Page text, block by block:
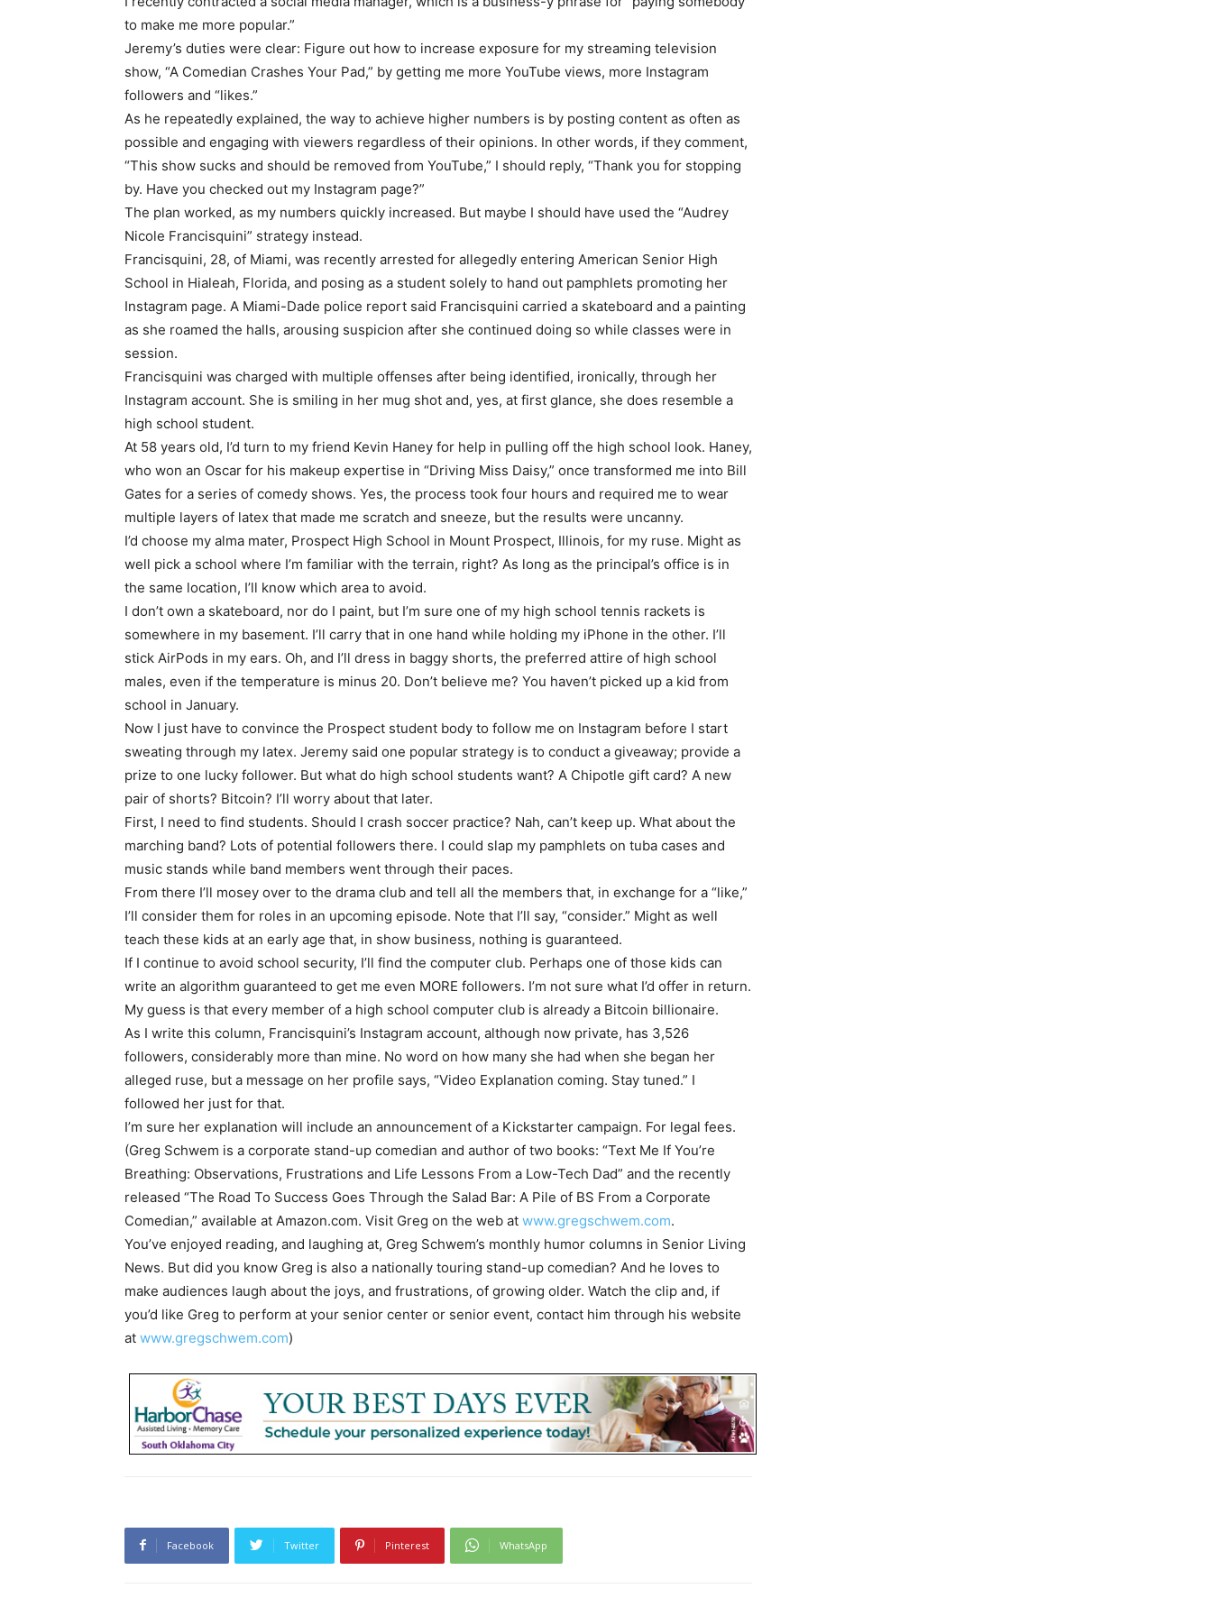
to make me more popular.”
Jeremy’s duties were clear: Figure out how to increase exposure for my streaming television
show, “A Comedian Crashes Your Pad,” by getting me more YouTube views, more Instagram
followers and “likes.”
As he repeatedly explained, the way to achieve higher numbers is by posting content as often as
possible and engaging with viewers regardless of their opinions. In other words, if they comment,
“This show sucks and should be removed from YouTube,” I should reply, “Thank you for stopping
by. Have you checked out my Instagram page?”
The plan worked, as my numbers quickly increased. But maybe I should have used the “Audrey
Nicole Francisquini” strategy instead.
Francisquini, 28, of Miami, was recently arrested for allegedly entering American Senior High
School in Hialeah, Florida, and posing as a student solely to hand out pamphlets promoting her
Instagram page. A Miami-Dade police report said Francisquini carried a skateboard and a painting
as she roamed the halls, arousing suspicion after she continued doing so while classes were in
session.
Francisquini was charged with multiple offenses after being identified, ironically, through her
Instagram account. She is smiling in her mug shot and, yes, at first glance, she does resemble a
high school student.
At 58 years old, I’d turn to my friend Kevin Haney for help in pulling off the high school look. Haney,
who won an Oscar for his makeup expertise in “Driving Miss Daisy,” once transformed me into Bill
Gates for a series of comedy shows. Yes, the process took four hours and required me to wear
multiple layers of latex that made me scratch and sneeze, but the results were uncanny.
I’d choose my alma mater, Prospect High School in Mount Prospect, Illinois, for my ruse. Might as
well pick a school where I’m familiar with the terrain, right? As long as the principal’s office is in
the same location, I’ll know which area to avoid.
I don’t own a skateboard, nor do I paint, but I’m sure one of my high school tennis rackets is
somewhere in my basement. I’ll carry that in one hand while holding my iPhone in the other. I’ll
stick AirPods in my ears. Oh, and I’ll dress in baggy shorts, the preferred attire of high school
males, even if the temperature is minus 20. Don’t believe me? You haven’t picked up a kid from
school in January.
Now I just have to convince the Prospect student body to follow me on Instagram before I start
sweating through my latex. Jeremy said one popular strategy is to conduct a giveaway; provide a
prize to one lucky follower. But what do high school students want? A Chipotle gift card? A new
pair of shorts? Bitcoin? I’ll worry about that later.
First, I need to find students. Should I crash soccer practice? Nah, can’t keep up. What about the
marching band? Lots of potential followers there. I could slap my pamphlets on tuba cases and
music stands while band members went through their paces.
From there I’ll mosey over to the drama club and tell all the members that, in exchange for a “like,”
I’ll consider them for roles in an upcoming episode. Note that I’ll say, “consider.” Might as well
teach these kids at an early age that, in show business, nothing is guaranteed.
If I continue to avoid school security, I’ll find the computer club. Perhaps one of those kids can
write an algorithm guaranteed to get me even MORE followers. I’m not sure what I’d offer in return.
My guess is that every member of a high school computer club is already a Bitcoin billionaire.
As I write this column, Francisquini’s Instagram account, although now private, has 3,526
followers, considerably more than mine. No word on how many she had when she began her
alleged ruse, but a message on her profile says, “Video Explanation coming. Stay tuned.” I
followed her just for that.
I’m sure her explanation will include an announcement of a Kickstarter campaign. For legal fees.
(Greg Schwem is a corporate stand-up comedian and author of two books: “Text Me If You’re
Breathing: Observations, Frustrations and Life Lessons From a Low-Tech Dad” and the recently
released “The Road To Success Goes Through the Salad Bar: A Pile of BS From a Corporate
Comedian,” available at Amazon.com. Visit Greg on the web at www.gregschwem.com.
You’ve enjoyed reading, and laughing at, Greg Schwem’s monthly humor columns in Senior Living
News. But did you know Greg is also a nationally touring stand-up comedian? And he loves to
make audiences laugh about the joys, and frustrations, of growing older. Watch the clip and, if
you’d like Greg to perform at your senior center or senior event, contact him through his website
at www.gregschwem.com)
Facebook Twitter Pinterest WhatsApp